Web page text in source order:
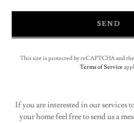
SEND
This site is protected by reCAPTCHA and
Terms of Service
If you are interested in our services
your home feel free to send us a